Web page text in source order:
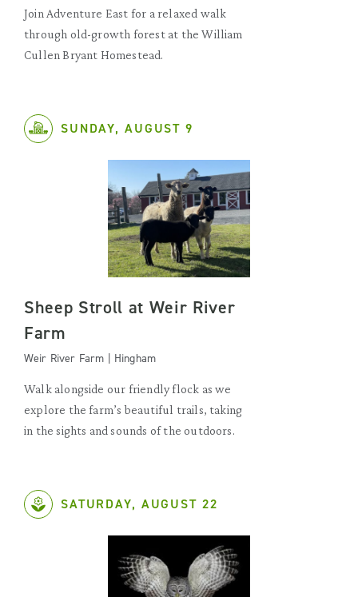
Join Adventure East for a relaxed walk
through old-growth forest at the William
Cullen Bryant Homestead.
SUNDAY, AUGUST 9
Sheep Stroll at Weir River
Farm
Weir River Farm | Hingham
Walk alongside our friendly flock as we
explore the farm’s beautiful trails, taking
in the sights and sounds of the outdoors.
SATURDAY, AUGUST 22